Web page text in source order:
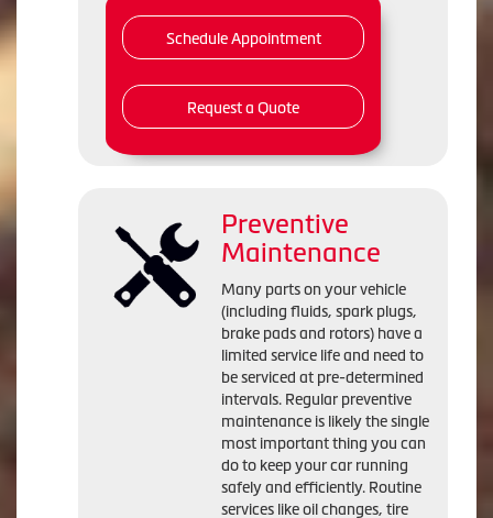
Schedule Appointment
Request a Quote
Preventive
Maintenance
Many parts on your vehicle
(including fluids, spark plugs,
brake pads and rotors) have a
limited service life and need to
be serviced at pre-determined
intervals. Regular preventive
maintenance is likely the single
most important thing you can
do to keep your car running
safely and efficiently. Routine
services like oil changes, tire